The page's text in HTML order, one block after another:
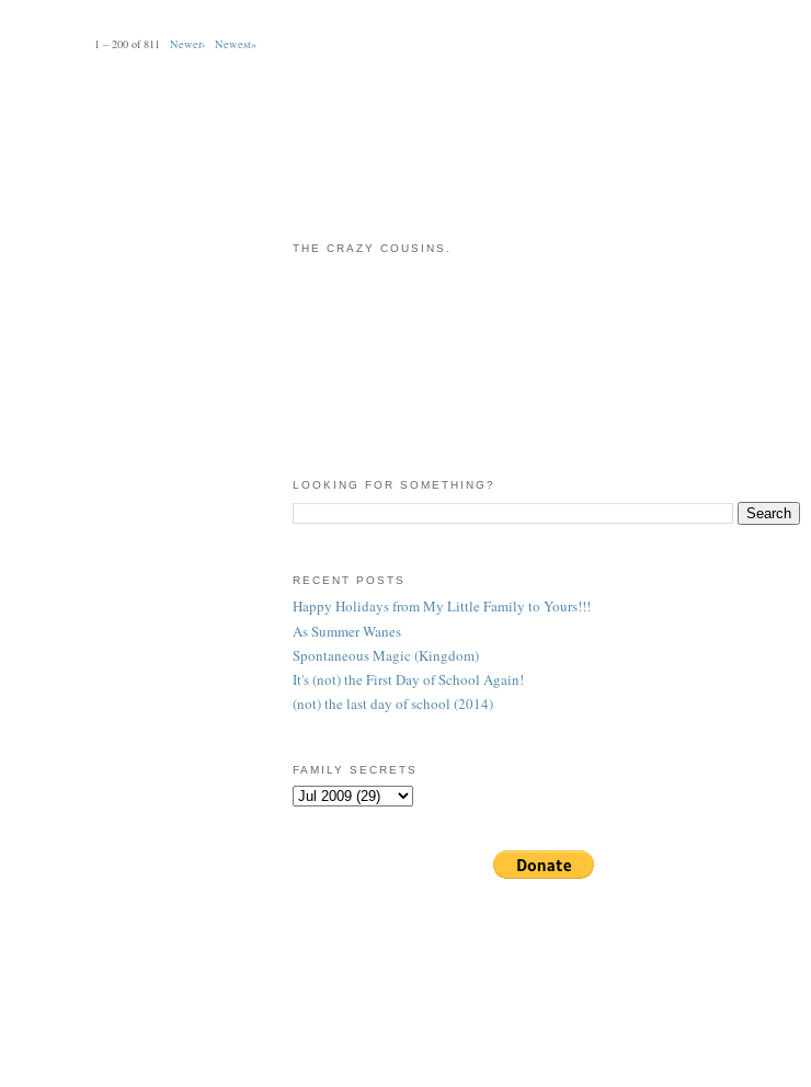
1 – 200 of 811Newer› Newest»
THE CRAZY COUSINS.
LOOKING FOR SOMETHING?
RECENT POSTS
Happy Holidays from My Little Family to Yours!!!
As Summer Wanes
Spontaneous Magic (Kingdom)
It's (not) the First Day of School Again!
(not) the last day of school (2014)
FAMILY SECRETS